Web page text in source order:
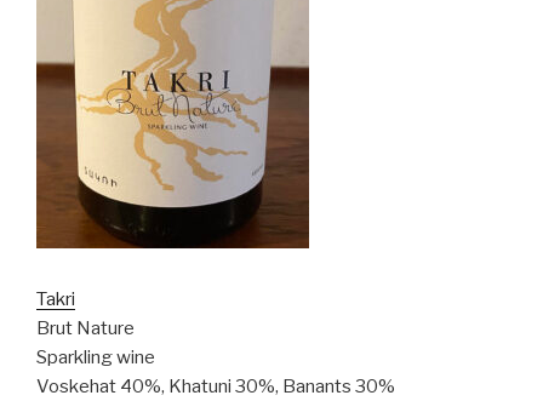
Takri
Brut Nature
Sparkling wine
Voskehat 40%, Khatuni 30%, Banants 30%